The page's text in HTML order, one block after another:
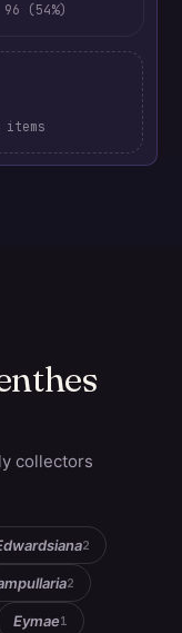
96 (54%)
collectors
2
2
Eymae1